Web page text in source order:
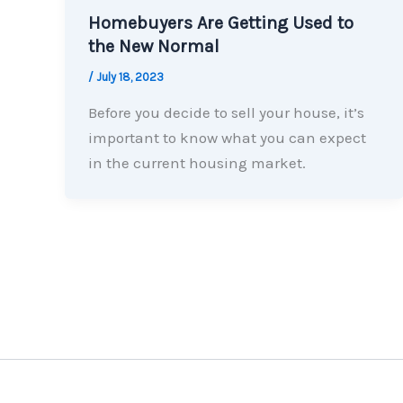
Homebuyers Are Getting Used to
the New Normal
/ July 18, 2023
Before you decide to sell your house, it’s
important to know what you can expect
in the current housing market.